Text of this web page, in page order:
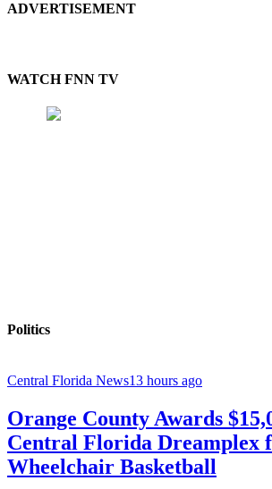
ADVERTISEMENT
WATCH FNN TV
Politics
Central Florida News13 hours ago
Orange County Awards
Central Florida Dreamplex
Wheelchair Basketball